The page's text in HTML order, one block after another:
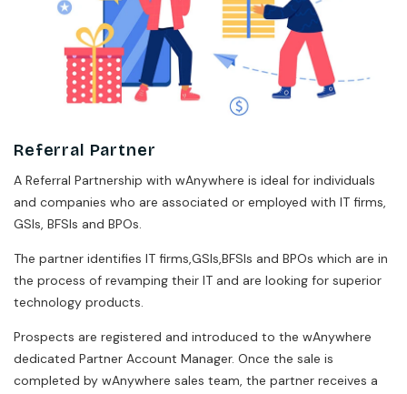
Referral Partner
A Referral Partnership with wAnywhere is ideal for individuals
and companies who are associated or employed with IT firms,
GSIs, BFSIs and BPOs.
The partner identifies IT firms,GSIs,BFSIs and BPOs which are in
the process of revamping their IT and are looking for superior
technology products.
Prospects are registered and introduced to the wAnywhere
dedicated Partner Account Manager. Once the sale is
completed by wAnywhere sales team, the partner receives a